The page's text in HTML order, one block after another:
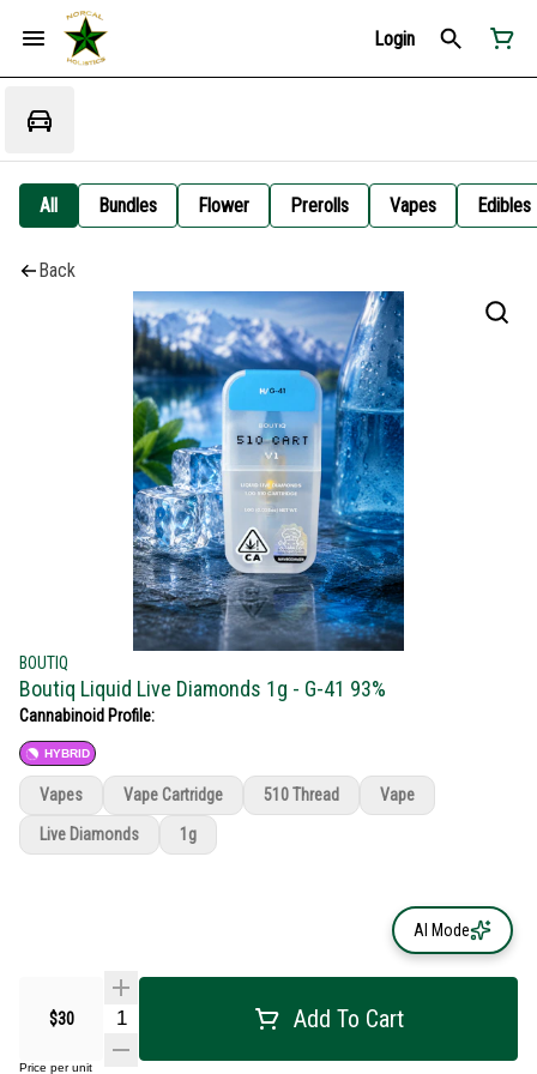
Login
All Bundles Flower Prerolls Vapes Edibles
Back
BOUTIQ
Boutiq Liquid Live Diamonds 1g - G-41 93%
Cannabinoid Profile:
HYBRID
$30 Add To Cart
Price per unit
Vapes Vape Cartridge 510 Thread Vape
Live Diamonds 1g
AI Mode